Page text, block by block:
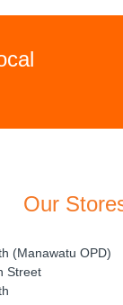
Our
(Manawatu OPD)
Street